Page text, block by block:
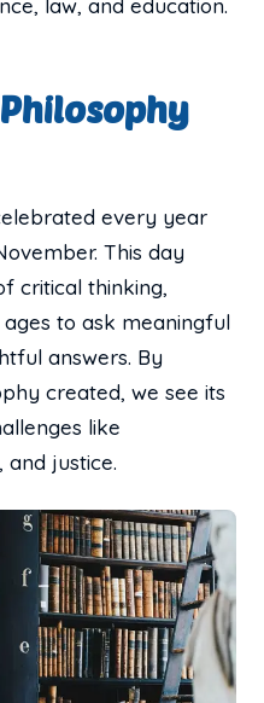
law, and education.
every year
This day
critical thinking,
to ask meaningful
answers. By
created, we see its
like
justice.